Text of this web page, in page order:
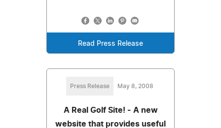
Read Press Release
Press Release May 8, 2008
A Real Golf Site! - A new
website that provides useful